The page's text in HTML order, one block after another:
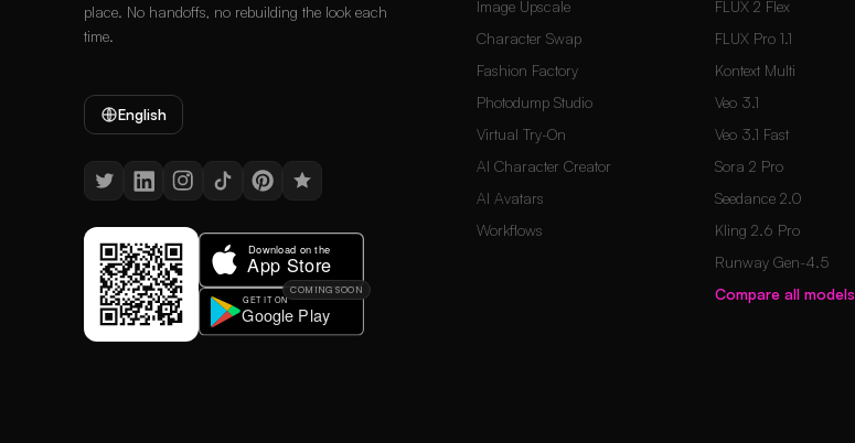
place. No handoffs, no rebuilding the look each
time.
English
COMING SOON
Image Upscale
Character Swap
Fashion Factory
Photodump Studio
Virtual Try-On
AI Character Creator
AI Avatars
Workflows
FLUX 2 Flex
FLUX Pro 1.1
Kontext Multi
Veo 3.1
Veo 3.1 Fast
Sora 2 Pro
Seedance 2.0
Kling 2.6 Pro
Runway Gen-4.5
Compare all models